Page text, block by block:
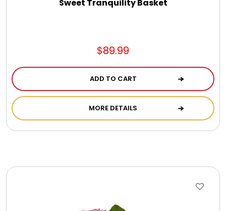
Sweet Tranquility Basket
$89.99
ADD TO CART
MORE DETAILS